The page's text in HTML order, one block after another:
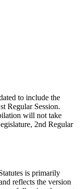
to include the
Regular Session.
will not take
2nd Regular
is primarily
reflects the version